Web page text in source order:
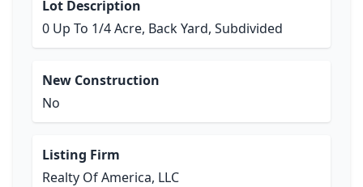
Lot Description
0 Up To 1/4 Acre, Back Yard, Subdivided
New Construction
No
Listing Firm
Realty Of America, LLC